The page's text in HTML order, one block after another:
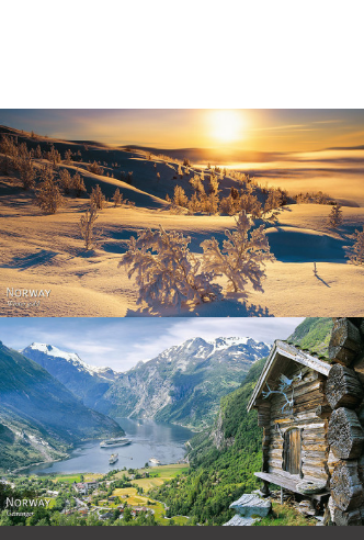
Norway - Winter gold
Norway - Geiranger